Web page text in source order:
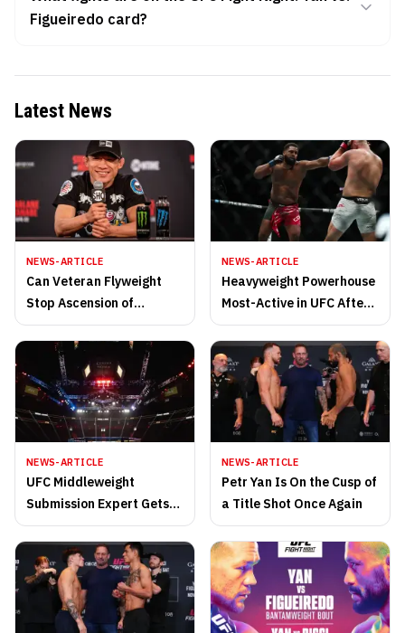
Figueiredo card?
Latest News
NEWS-ARTICLE
Can Veteran Flyweight
Stop Ascension of
Champion?
NEWS-ARTICLE
Heavyweight Powerhouse
Most-Active in UFC After
Thrilling 2025
NEWS-ARTICLE
UFC Middleweight
Submission Expert Gets
Replacement Opponent
NEWS-ARTICLE
Petr Yan Is On the Cusp of
a Title Shot Once Again